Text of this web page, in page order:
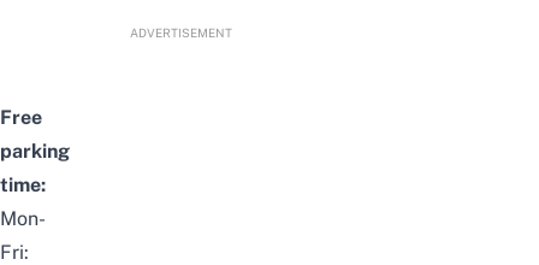
ADVERTISEMENT
Free
parking
time:
Mon-
Fri: